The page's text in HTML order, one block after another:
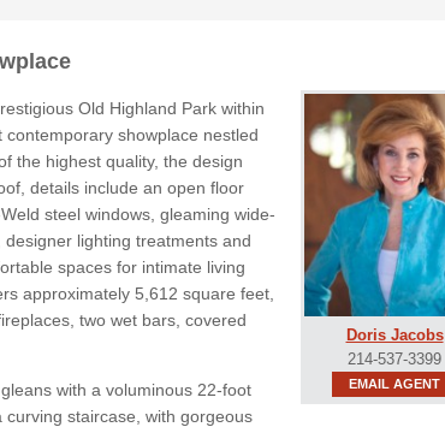
Doris Jacobs
214-537-3399
EMAIL AGENT
Old Highland Park within
showplace nestled
the highest quality, the design
details include an open floor
steel windows, gleaming wide-
lighting treatments and
spaces for intimate living
approximately 5,612 square feet,
two wet bars, covered
with a voluminous 22-foot
staircase, with gorgeous